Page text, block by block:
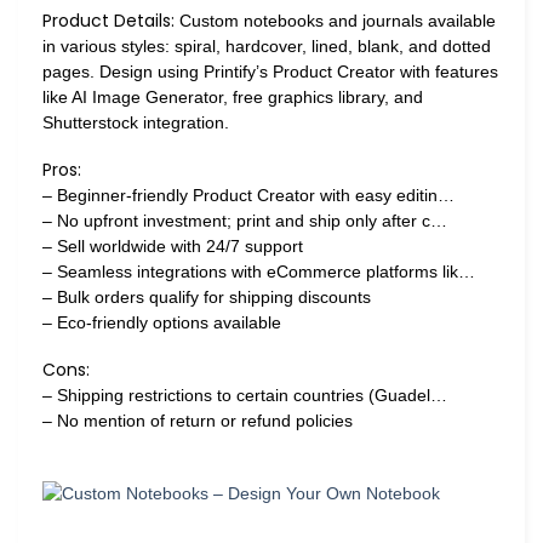
Product Details: Custom notebooks and journals available
in various styles: spiral, hardcover, lined, blank, and dotted
pages. Design using Printify’s Product Creator with features
like AI Image Generator, free graphics library, and
Shutterstock integration.
Pros:
– Beginner-friendly Product Creator with easy editin…
– No upfront investment; print and ship only after c…
– Sell worldwide with 24/7 support
– Seamless integrations with eCommerce platforms lik…
– Bulk orders qualify for shipping discounts
– Eco-friendly options available
Cons:
– Shipping restrictions to certain countries (Guadel…
– No mention of return or refund policies